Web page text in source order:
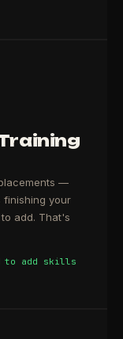
—
finishing your
add. That's
to add skills